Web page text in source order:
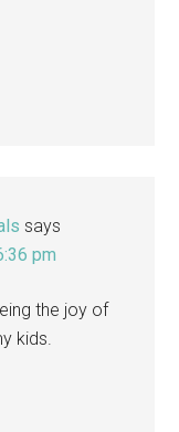
says
pm
the joy of
kids.